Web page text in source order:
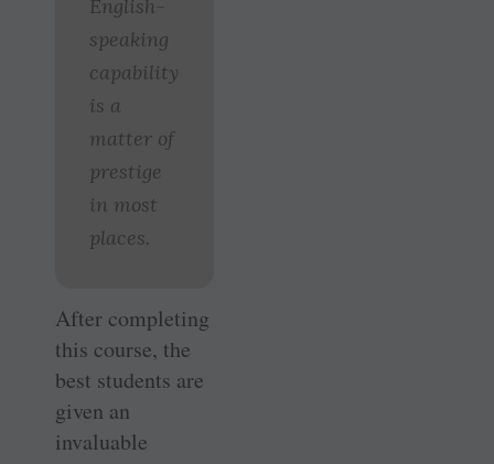
English-
speaking
capability
is a
matter of
prestige
in most
places.
After completing
this course, the
best students are
given an
invaluable